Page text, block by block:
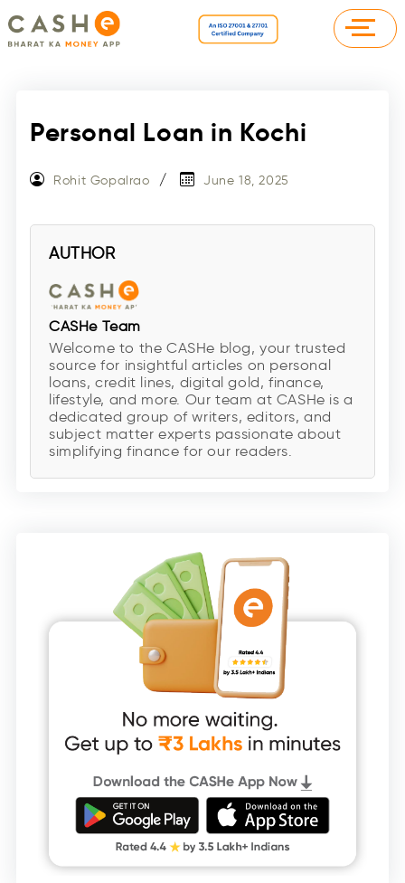
Personal Loan in Kochi
Rohit Gopalrao June 18, 2025
AUTHOR
CASHe Team
Welcome to the CASHe blog, your trusted
source for insightful articles on personal
loans, credit lines, digital gold, finance,
lifestyle, and more. Our team at CASHe is a
dedicated group of writers, editors, and
subject matter experts passionate about
simplifying finance for our readers.